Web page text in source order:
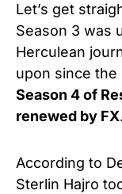
Let’s get
Season 3 was
Herculean
upon since the
Season 4 of
renewed by FX.
According to
Sterlin Hajro